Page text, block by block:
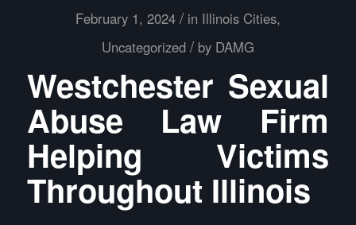
February 1, 2024 / in Illinois Cities,
Uncategorized / by DAMG
Westchester Sexual
Abuse Law Firm
Helping Victims
Throughout Illinois